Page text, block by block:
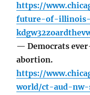
https://
future-of-illinois-
— Democrats
abortion.
https://
world/ct-aud-